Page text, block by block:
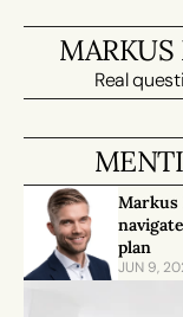
Real
Markus
plan
JUN 9,